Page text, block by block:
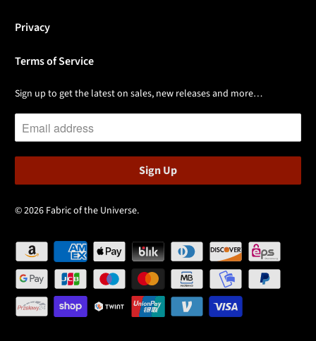
Privacy
Terms of Service
Sign up to get the latest on sales, new releases and more…
© 2026 Fabric of the Universe.